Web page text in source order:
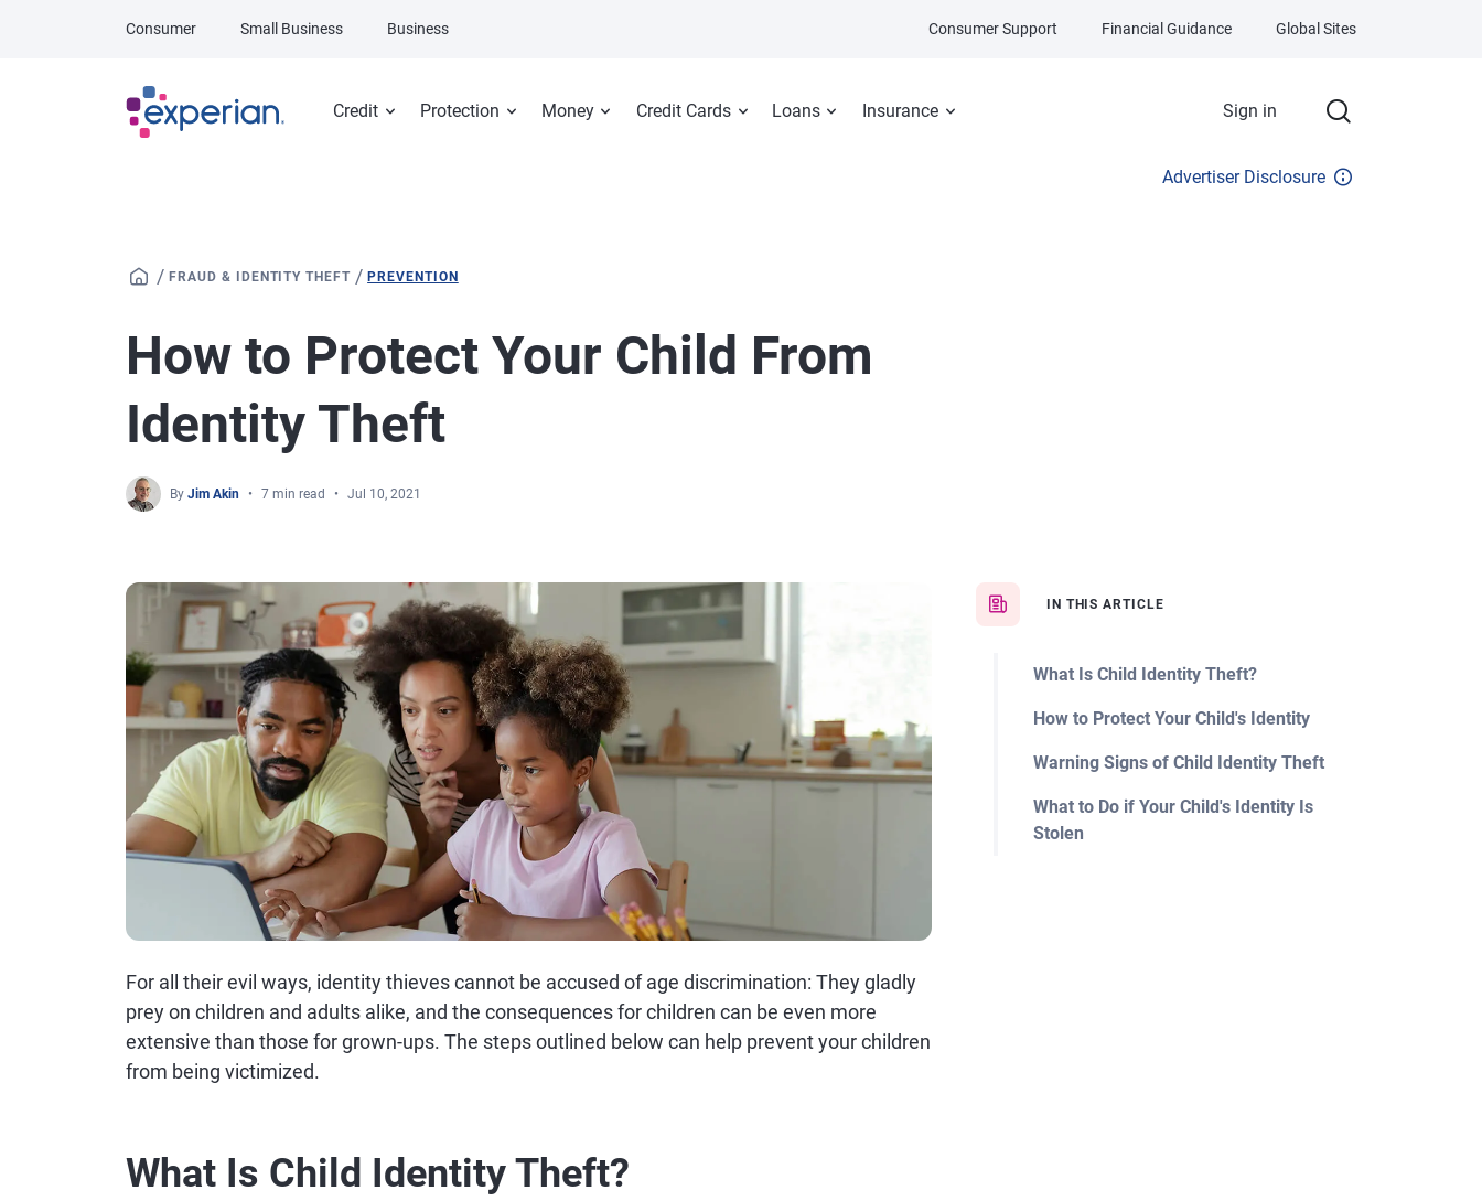
Credit Protection Money Credit Cards Loans Insurance Sign in
Consumer Small Business Business Consumer Support Financial Guidance Global Sites
Advertiser Disclosure
/ FRAUD & IDENTITY THEFT /PREVENTION
How to Protect Your Child From
Identity Theft
By Jim Akin 7 min read Jul 10, 2021
IN THIS ARTICLE
What Is Child Identity Theft?
How to Protect Your Child's Identity
Warning Signs of Child Identity Theft
What to Do if Your Child's Identity Is
Stolen
For all their evil ways, identity thieves cannot be accused of age discrimination: They gladly
prey on children and adults alike, and the consequences for children can be even more
extensive than those for grown-ups. The steps outlined below can help prevent your children
from being victimized.
What Is Child Identity Theft?